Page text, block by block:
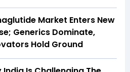
Market Enters New
Generics Dominate,
Hold Ground